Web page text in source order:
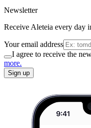
Newsletter
Receive Aleteia every day
Your email address
I agree to receive the
more.
Sign up